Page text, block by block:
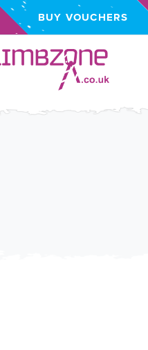
BUY VOUCHERS